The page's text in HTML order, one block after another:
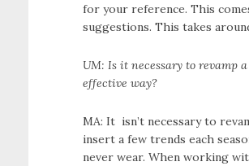
for your reference. This
suggestions. This takes
UM: Is it necessary to revamp
effective way?
MA: It isn’t necessary to
insert a few trends each
never wear. When working